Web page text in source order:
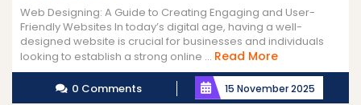
Web Designing: A Guide to Creating Engaging and User-
Friendly Websites In today’s digital age, having a well-
designed website is crucial for businesses and individuals
looking to establish a strong online ... Read MoreRead
More
0 Comments 15 November 2025